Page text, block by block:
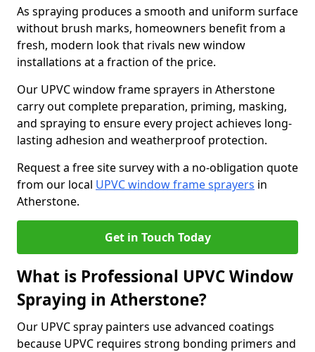
As spraying produces a smooth and uniform surface
without brush marks, homeowners benefit from a
fresh, modern look that rivals new window
installations at a fraction of the price.
Our UPVC window frame sprayers in Atherstone
carry out complete preparation, priming, masking,
and spraying to ensure every project achieves long-
lasting adhesion and weatherproof protection.
Request a free site survey with a no-obligation quote
from our local UPVC window frame sprayers in
Atherstone.
Get in Touch Today
What is Professional UPVC Window
Spraying in Atherstone?
Our UPVC spray painters use advanced coatings
because UPVC requires strong bonding primers and